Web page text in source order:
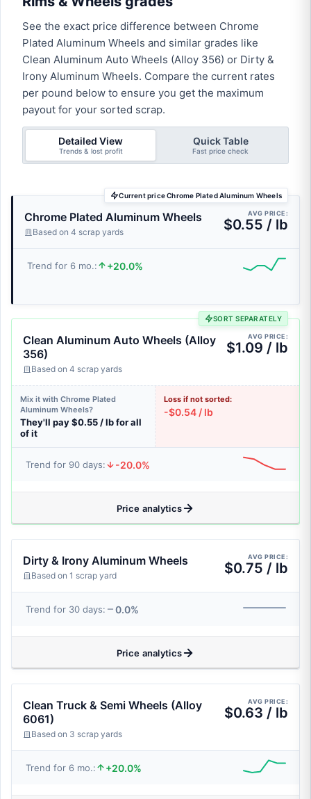
See the exact price difference between Chrome
Plated Aluminum Wheels and similar grades like
Clean Aluminum Auto Wheels (Alloy 356) or Dirty &
Irony Aluminum Wheels. Compare the current rates
per pound below to ensure you get the maximum
payout for your sorted scrap.
Detailed View
Trends & lost profit
Quick Table
Fast price check
Current price Chrome Plated Aluminum Wheels
Chrome Plated Aluminum Wheels
Based on 4 scrap yards
AVG PRICE:
$0.55 / lb
Trend for 6 mo.: +20.0%
SORT SEPARATELY
Clean Aluminum Auto Wheels (Alloy
356)
Based on 4 scrap yards
AVG PRICE:
$1.09 / lb
Mix it with Chrome Plated
Aluminum Wheels?
They'll pay $0.55 / lb for all
of it
Loss if not sorted:
-$0.54 / lb
Trend for 90 days: -20.0%
Price analytics
Dirty & Irony Aluminum Wheels
Based on 1 scrap yard
AVG PRICE:
$0.75 / lb
Trend for 30 days: 0.0%
Price analytics
Clean Truck & Semi Wheels (Alloy
6061)
Based on 3 scrap yards
AVG PRICE:
$0.63 / lb
Trend for 6 mo.: +20.0%